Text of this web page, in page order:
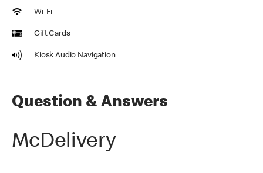
Wi-Fi
Gift Cards
Kiosk Audio Navigation
Question & Answers
McDelivery